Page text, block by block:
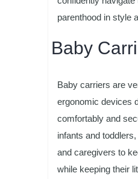
parenthood in style
Baby
Baby carriers are
ergonomic devices
comfortably and
infants and
and caregivers to
while keeping their